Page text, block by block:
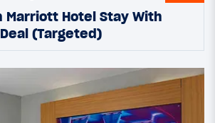
Marriott Hotel Stay With
(Targeted)